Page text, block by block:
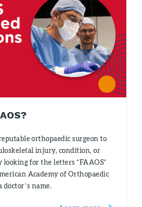
orthopaedic surgeon to
injury, condition, or
looking for the letters “FAAOS”
Academy of Orthopaedic
doctor’s name.